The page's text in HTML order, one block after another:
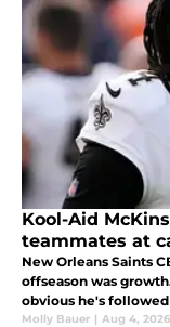
Kool-Aid
teammates at
New Orleans Saints
offseason was
obvious he's
Molly Bauer | Aug 4, 2026